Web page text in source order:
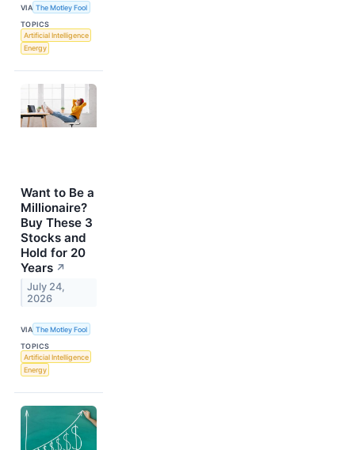
VIA The Motley Fool
TOPICS
Artificial Intelligence
Energy
Want to Be a
Millionaire?
Buy These 3
Stocks and
Hold for 20
Years ↗
July 24,
2026
VIA The Motley Fool
TOPICS
Artificial Intelligence
Energy